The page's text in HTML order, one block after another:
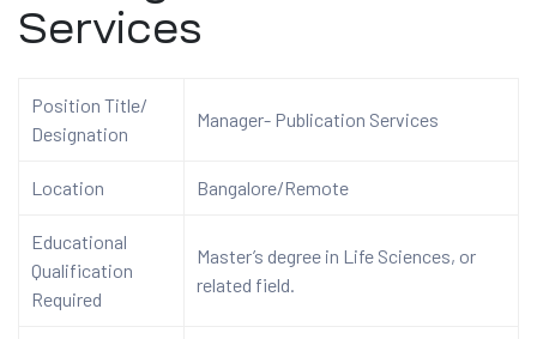
Services
Position Title/
Designation
Manager- Publication Services
Location Bangalore/Remote
Educational
Qualification
Required
Master’s degree in Life Sciences, or
related field.